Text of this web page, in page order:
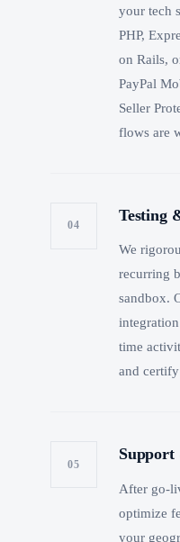
your tech
PHP,
on Rails,
PayPal
Seller
flows are
04
Testing
We
recurring
sandbox.
time
and
05
After go-
optimize
your